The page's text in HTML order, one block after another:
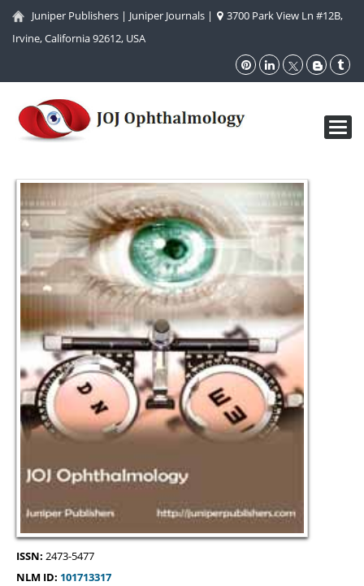
Juniper Publishers | Juniper Journals |
3700 Park View Ln #12B,
Irvine, California 92612, USA
ISSN: 2473-5477
NLM ID: 101713317